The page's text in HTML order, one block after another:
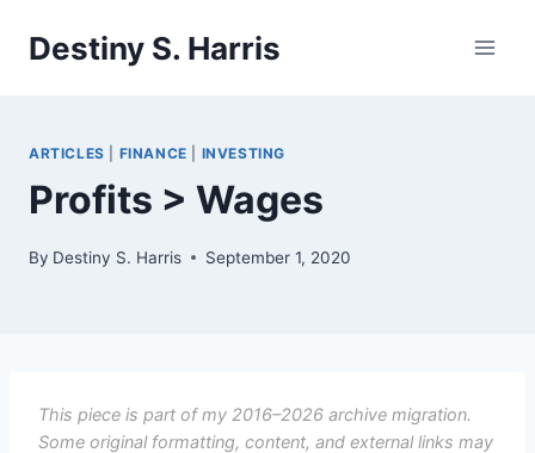
Destiny S. Harris
ARTICLES FINANCE INVESTING
Profits > Wages
By Destiny S. Harris September 1, 2020
This piece is part of my 2016–2026 archive migration.
Some original formatting, content, and external links may